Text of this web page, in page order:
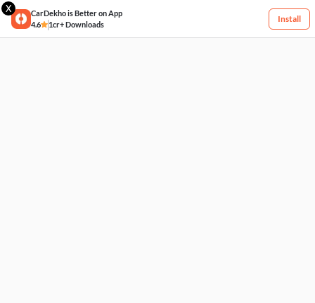
X
CarDekho is Better on App
4.6
1cr+ Downloads
Install